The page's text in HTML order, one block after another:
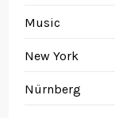
Music
New York
Nürnberg